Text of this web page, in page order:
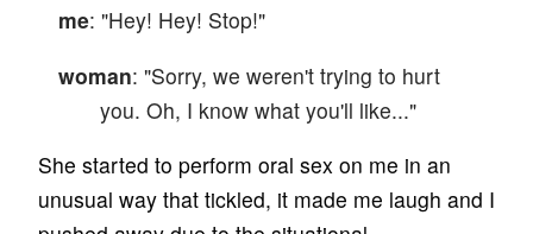
me: "Hey! Hey! Stop!"
woman: "Sorry, we weren't trying to hurt
you. Oh, I know what you'll like..."
She started to perform oral sex on me in an
unusual way that tickled, it made me laugh and I